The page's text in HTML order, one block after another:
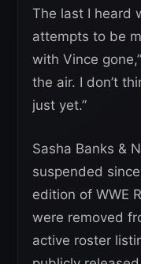
The last I heard
attempts to be
with Vince
the air. I don’t
just yet.”
Sasha Banks &
suspended
edition of WWE
were removed
active roster